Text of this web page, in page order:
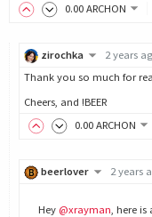
0.00 ARCHON
zirochka
2 years
Thank you so much for
Cheers, and !BEER
0.00 ARCHON
beerlover 2 years
Hey @xrayman , here